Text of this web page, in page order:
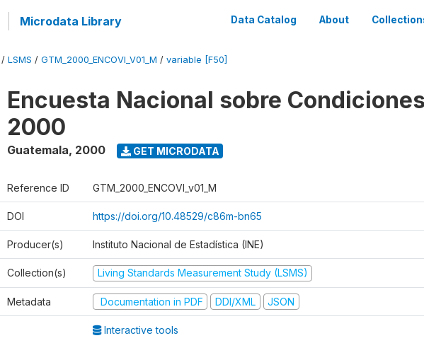
Microdata Library Data Catalog About
/ LSMS / GTM_2000_ENCOVI_V01_M / variable [F50]
Encuesta Nacional sobre
2000
Guatemala, 2000 GET MICRODATA
Reference ID GTM_2000_ENCOVI_v01_M
DOI https://doi.org/10.48529/c86m-bn65
Producer(s) Instituto Nacional de Estadística (INE)
Collection(s) Living Standards Measurement Study (LSMS)
Metadata Documentation in PDF DDI/XML JSON
Interactive tools